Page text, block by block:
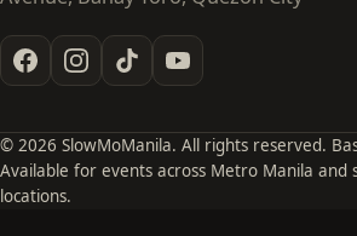
© 2026 SlowMoManila. All rights reserved.
Available for events across Metro Manila and
locations.